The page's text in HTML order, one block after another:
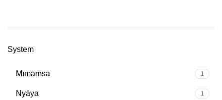
System
Mīmāṃsā 1
Nyāya 1